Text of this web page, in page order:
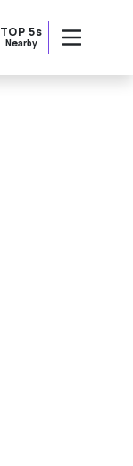
TOP 5s
Nearby
OPEN